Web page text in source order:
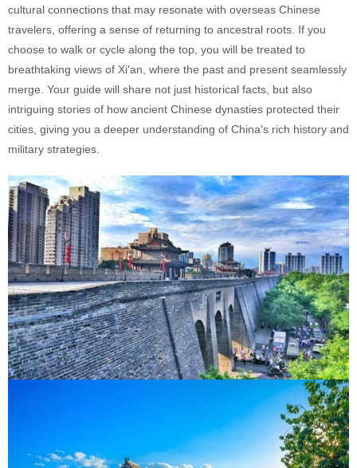
cultural connections that may resonate with overseas Chinese
travelers, offering a sense of returning to ancestral roots. If you
choose to walk or cycle along the top, you will be treated to
breathtaking views of Xi'an, where the past and present seamlessly
merge. Your guide will share not just historical facts, but also
intriguing stories of how ancient Chinese dynasties protected their
cities, giving you a deeper understanding of China's rich history and
military strategies.